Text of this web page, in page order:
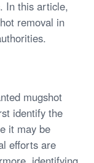
In this article,
removal in
mugshot
identify the
it may be
efforts are